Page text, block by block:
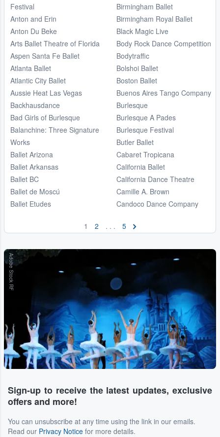
Festival
Anton and Erin
Anton Du Beke
Arts Ballet Theatre of Florida
Aspen Santa Fe Ballet
Atlanta Ballet
Atlantic City Ballet
Aussie Heat Las Vegas
Backhausdance
Bad Girls of Burlesque
Balanchine: Three Signature
Works
Ballet Arizona
Ballet Arkansas
Ballet BC
Ballet de Moscú
Ballet Etudes
Birmingham Ballet
Birmingham Royal Ballet
Black Magic Live
Body Rock Dance Competition
Bodytraffic
Bolshoi Ballet
Boston Ballet
Buenos Aires Tango Company
Burlesque
Burlesque A Pades
Burlesque Festival
Butler Ballet
Cabaret Tropicana
California Ballet
California Dance Theatre
Camille A. Brown
Candoco Dance Company
1 2 . . . 5
Adobe Stock RF
Sign-up to receive the latest updates, exclusive
offers and more!
You can unsubscribe at any time using the link in our emails.
Read our Privacy Notice for more details.